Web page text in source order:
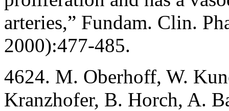
arteries,” Fundam. Clin.
2000):477-485.
4624. M. Oberhoff, W.
Kranzhofer, B. Horch, A.